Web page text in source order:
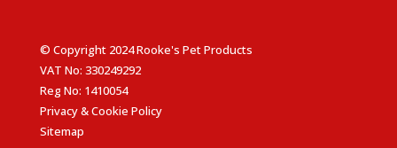
© Copyright 2024 Rooke's Pet Products
VAT No: 330249292
Reg No: 1410054
Privacy & Cookie Policy
Sitemap